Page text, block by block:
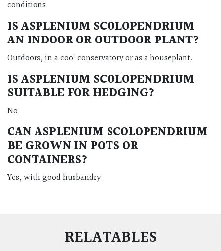
conditions.
IS ASPLENIUM SCOLOPENDRIUM
AN INDOOR OR OUTDOOR PLANT?
Outdoors, in a cool conservatory or as a houseplant.
IS ASPLENIUM SCOLOPENDRIUM
SUITABLE FOR HEDGING?
No.
CAN ASPLENIUM SCOLOPENDRIUM
BE GROWN IN POTS OR
CONTAINERS?
Yes, with good husbandry.
RELATABLES